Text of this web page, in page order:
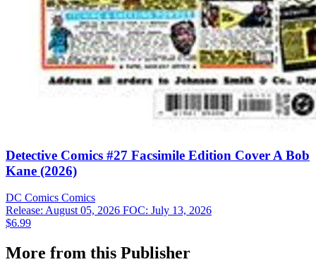
Detective Comics #27 Facsimile Edition Cover A Bob
Kane (2026)
DC Comics Comics
Release: August 05, 2026 FOC: July 13, 2026
$6.99
More from this Publisher